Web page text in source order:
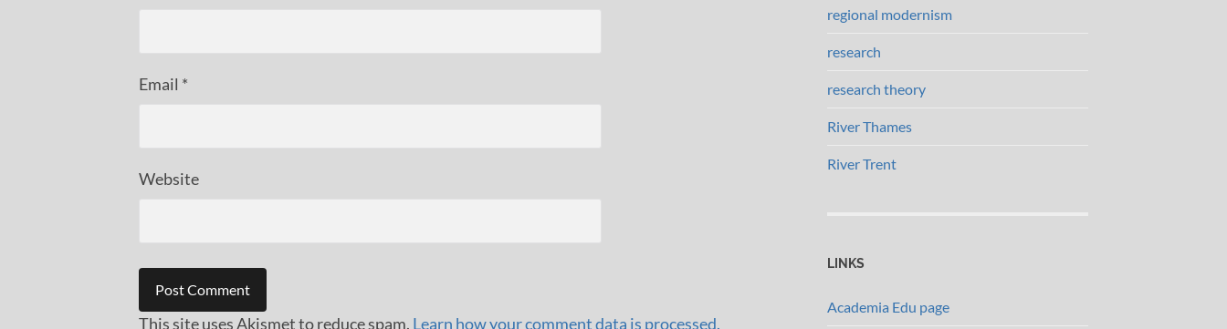
Email *
Website
This site uses Akismet to reduce spam. Learn how your comment data is processed.
regional modernism
research
research theory
River Thames
River Trent
LINKS
Academia Edu page